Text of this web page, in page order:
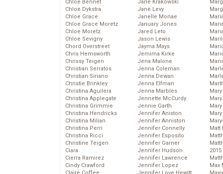
Chloe Bennet
Chloe Dykstra
Chloe Grace
Chloe Grace Moretz
Chloe Moretz
Chloe Sevigny
Chord Overstreet
Chris Hemsworth
Chrissy Teigen
Christian Serratos
Christian Siriano
Christie Brinkley
Christina Aguilera
Christina Applegate
Christina Grimmie
Christina Hendricks
Christina Milian
Christina Perri
Christina Ricci
Christine Teigen
Ciara
Cierra Ramirez
Cindy Crawford
Jane Krakowski
Jane Levy
Janelle Monae
January Jones
Jared Leto
Jason Lewis
Jayma Mays
Jemima Kirke
Jena Malone
Jenna Coleman
Jenna Dewan
Jenna Elfman
Jenna Marbles
Jennette McCurdy
Jennie Garth
Jennifer Aniston
Jennifer Anniston
Jennifer Connelly
Jennifer Esposito
Jennifer Garner
Jennifer Hudson
Jennifer Lawrence
Jennifer Lopez
Matt
2015
Max